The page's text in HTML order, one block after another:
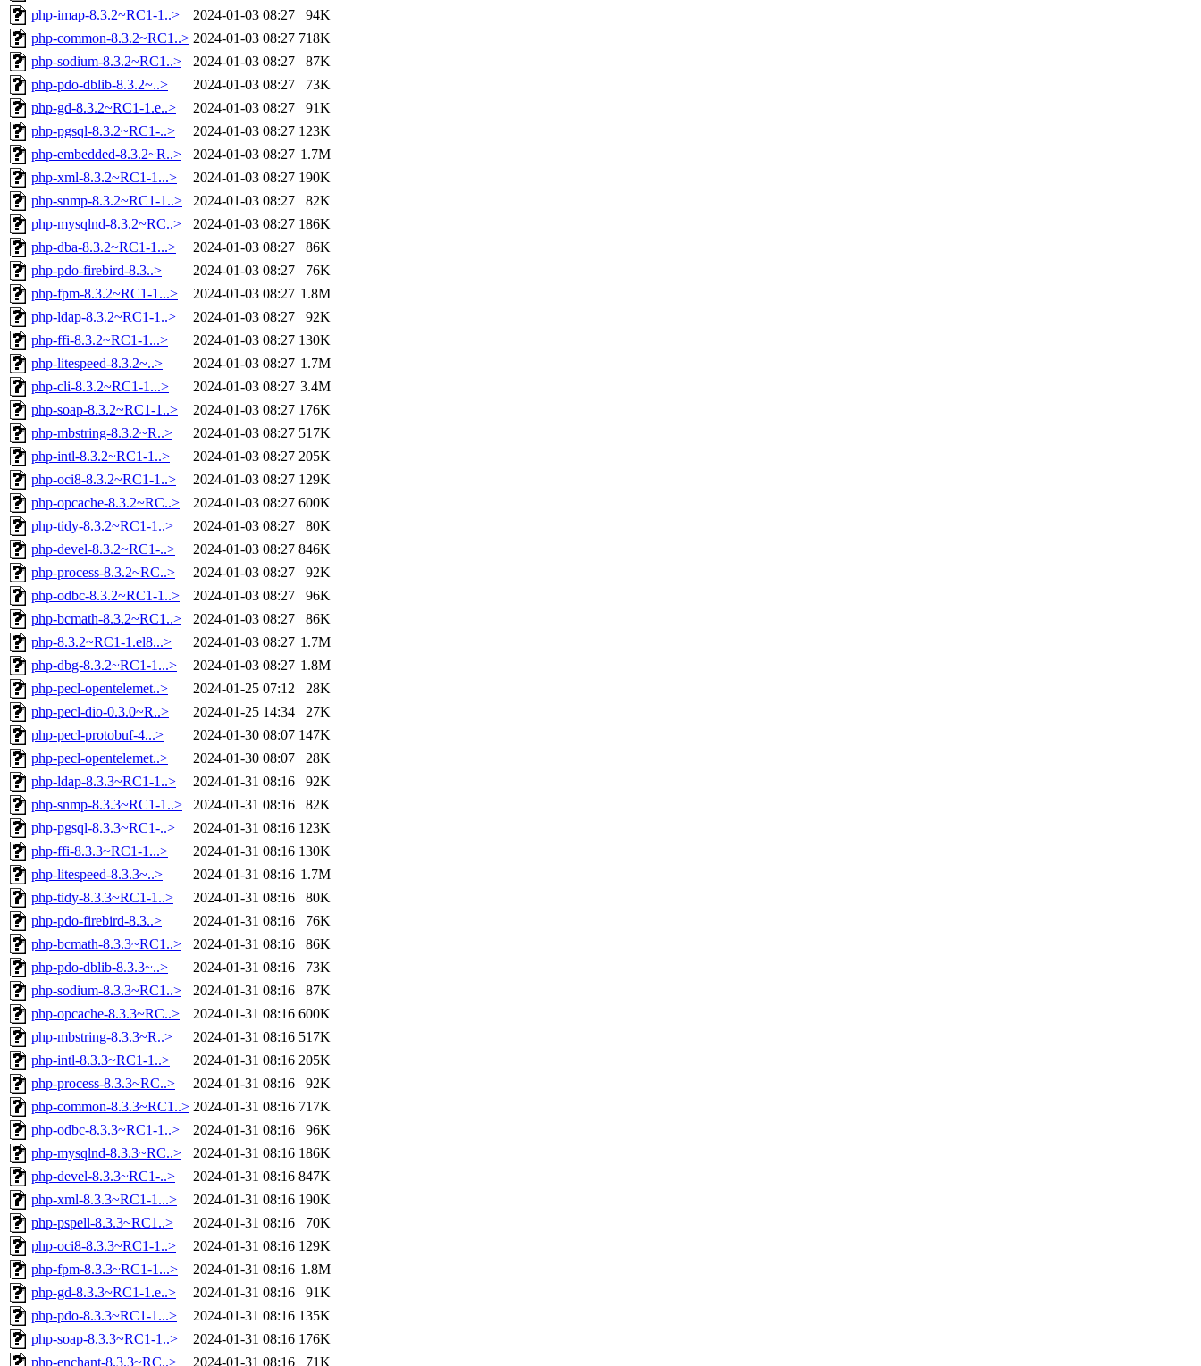
php-imap-8.3.2~RC1-1..>
2024-01-03 08:27
94K
php-common-8.3.2~RC1..> 2024-01-03 08:27 718K
php-sodium-8.3.2~RC1..>
2024-01-03 08:27
87K
php-pdo-dblib-8.3.2~..>
2024-01-03 08:27
73K
php-gd-8.3.2~RC1-1.e..>
2024-01-03 08:27
91K
php-pgsql-8.3.2~RC1-..>
2024-01-03 08:27 123K
php-embedded-8.3.2~R..>
2024-01-03 08:27 1.7M
php-xml-8.3.2~RC1-1...>
2024-01-03 08:27 190K
php-snmp-8.3.2~RC1-1..>
2024-01-03 08:27
82K
php-mysqlnd-8.3.2~RC..>
2024-01-03 08:27 186K
php-dba-8.3.2~RC1-1...>
2024-01-03 08:27
86K
php-pdo-firebird-8.3..>
2024-01-03 08:27
76K
php-fpm-8.3.2~RC1-1...>
2024-01-03 08:27 1.8M
php-ldap-8.3.2~RC1-1..>
2024-01-03 08:27
92K
php-ffi-8.3.2~RC1-1...>
2024-01-03 08:27 130K
php-litespeed-8.3.2~..>
2024-01-03 08:27 1.7M
php-cli-8.3.2~RC1-1...>
2024-01-03 08:27 3.4M
php-soap-8.3.2~RC1-1..>
2024-01-03 08:27 176K
php-mbstring-8.3.2~R..>
2024-01-03 08:27 517K
php-intl-8.3.2~RC1-1..>
2024-01-03 08:27 205K
php-oci8-8.3.2~RC1-1..>
2024-01-03 08:27 129K
php-opcache-8.3.2~RC..>
2024-01-03 08:27 600K
php-tidy-8.3.2~RC1-1..>
2024-01-03 08:27
80K
php-devel-8.3.2~RC1-..>
2024-01-03 08:27 846K
php-process-8.3.2~RC..>
2024-01-03 08:27
92K
php-odbc-8.3.2~RC1-1..>
2024-01-03 08:27
96K
php-bcmath-8.3.2~RC1..>
2024-01-03 08:27
86K
php-8.3.2~RC1-1.el8...>
2024-01-03 08:27 1.7M
php-dbg-8.3.2~RC1-1...>
2024-01-03 08:27 1.8M
php-pecl-opentelemet..>
2024-01-25 07:12
28K
php-pecl-dio-0.3.0~R..>
2024-01-25 14:34
27K
php-pecl-protobuf-4...>
2024-01-30 08:07 147K
php-pecl-opentelemet..>
2024-01-30 08:07
28K
php-ldap-8.3.3~RC1-1..>
2024-01-31 08:16
92K
php-snmp-8.3.3~RC1-1..>
2024-01-31 08:16
82K
php-pgsql-8.3.3~RC1-..>
2024-01-31 08:16 123K
php-ffi-8.3.3~RC1-1...>
2024-01-31 08:16 130K
php-litespeed-8.3.3~..>
2024-01-31 08:16 1.7M
php-tidy-8.3.3~RC1-1..>
2024-01-31 08:16
80K
php-pdo-firebird-8.3..>
2024-01-31 08:16
76K
php-bcmath-8.3.3~RC1..>
2024-01-31 08:16
86K
php-pdo-dblib-8.3.3~..>
2024-01-31 08:16
73K
php-sodium-8.3.3~RC1..>
2024-01-31 08:16
87K
php-opcache-8.3.3~RC..>
2024-01-31 08:16 600K
php-mbstring-8.3.3~R..>
2024-01-31 08:16 517K
php-intl-8.3.3~RC1-1..>
2024-01-31 08:16 205K
php-process-8.3.3~RC..>
2024-01-31 08:16
92K
php-common-8.3.3~RC1..> 2024-01-31 08:16 717K
php-odbc-8.3.3~RC1-1..>
2024-01-31 08:16
96K
php-mysqlnd-8.3.3~RC..>
2024-01-31 08:16 186K
php-devel-8.3.3~RC1-..>
2024-01-31 08:16 847K
php-xml-8.3.3~RC1-1...>
2024-01-31 08:16 190K
php-pspell-8.3.3~RC1..>
2024-01-31 08:16
70K
php-oci8-8.3.3~RC1-1..>
2024-01-31 08:16 129K
php-fpm-8.3.3~RC1-1...>
2024-01-31 08:16 1.8M
php-gd-8.3.3~RC1-1.e..>
2024-01-31 08:16
91K
php-pdo-8.3.3~RC1-1...>
2024-01-31 08:16 135K
php-soap-8.3.3~RC1-1..>
2024-01-31 08:16 176K
php-enchant-8.3.3~RC..>
2024-01-31 08:16 71K